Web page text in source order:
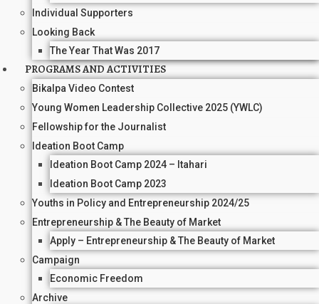
Individual Supporters
Looking Back
The Year That Was 2017
PROGRAMS AND ACTIVITIES
Bikalpa Video Contest
Young Women Leadership Collective 2025 (YWLC)
Fellowship for the Journalist
Ideation Boot Camp
Ideation Boot Camp 2024 – Itahari
Ideation Boot Camp 2023
Youths in Policy and Entrepreneurship 2024/25
Entrepreneurship & The Beauty of Market
Apply – Entrepreneurship & The Beauty of Market
Campaign
Economic Freedom
Archive